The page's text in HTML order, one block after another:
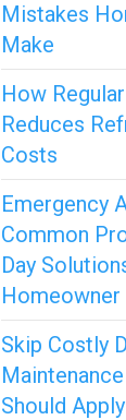
Mistakes
Make
How
Reduces
Costs
Emergency
Common
Day
Homeowner
Skip Costly
Should Apply